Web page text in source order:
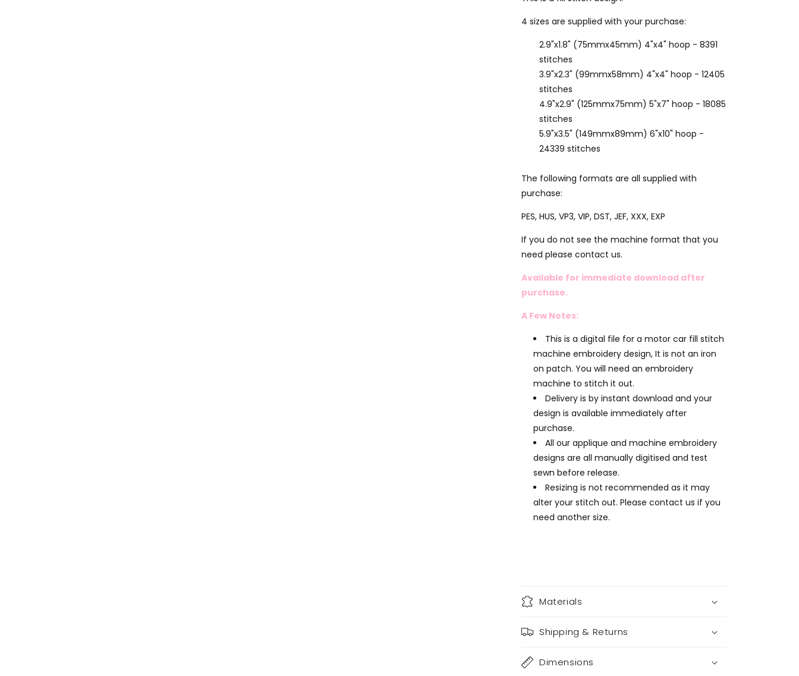
4 sizes are supplied with your purchase:
2.9"x1.8" (75mmx45mm) 4"x4" hoop - 8391
stitches
3.9"x2.3" (99mmx58mm) 4"x4" hoop - 12405
stitches
4.9"x2.9" (125mmx75mm) 5"x7" hoop - 18085
stitches
5.9"x3.5" (149mmx89mm) 6"x10" hoop -
24339 stitches
The following formats are all supplied with
purchase:
PES, HUS, VP3, VIP, DST, JEF, XXX, EXP
If you do not see the machine format that you
need please contact us.
Available for immediate download after
purchase.
A Few Notes:
This is a digital file for a motor car fill stitch
machine embroidery design, It is not an iron
on patch. You will need an embroidery
machine to stitch it out.
Delivery is by instant download and your
design is available immediately after
purchase.
All our applique and machine embroidery
designs are all manually digitised and test
sewn before release.
Resizing is not recommended as it may
alter your stitch out. Please contact us if you
need another size.
Materials
Shipping & Returns
Dimensions